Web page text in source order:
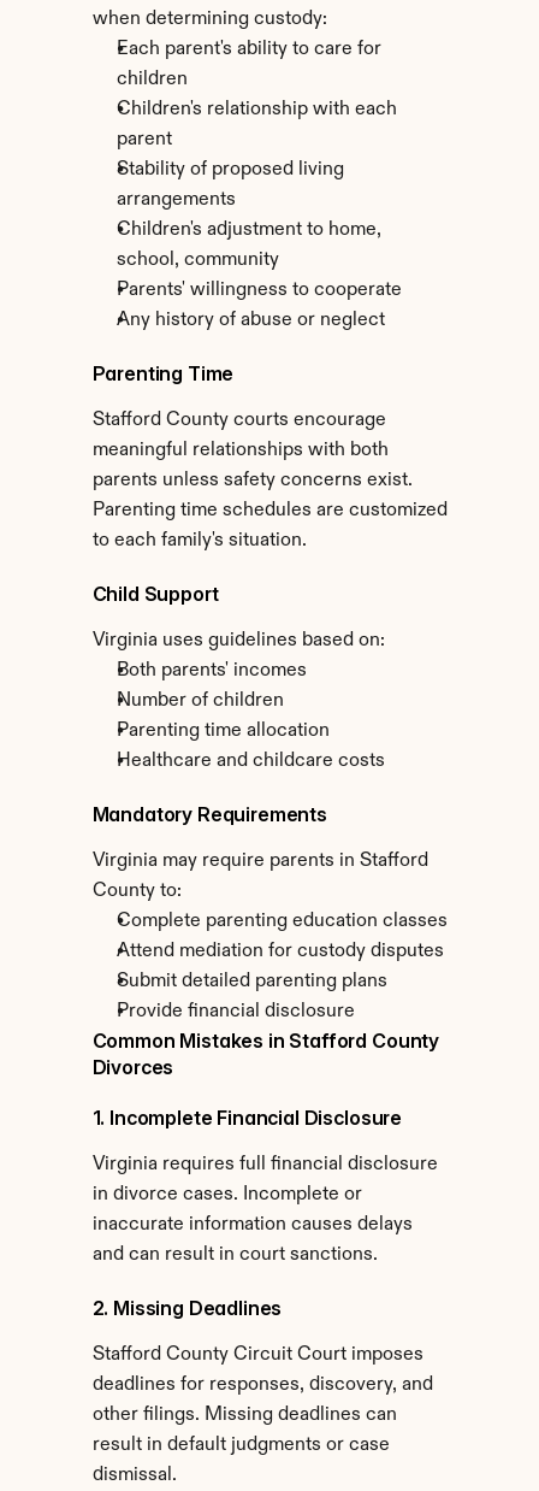
when determining custody:
Each parent's ability to care for
children
Children's relationship with each
parent
Stability of proposed living
arrangements
Children's adjustment to home,
school, community
Parents' willingness to cooperate
Any history of abuse or neglect
Parenting Time
Stafford County courts encourage
meaningful relationships with both
parents unless safety concerns exist.
Parenting time schedules are customized
to each family's situation.
Child Support
Virginia uses guidelines based on:
Both parents' incomes
Number of children
Parenting time allocation
Healthcare and childcare costs
Mandatory Requirements
Virginia may require parents in Stafford
County to:
Complete parenting education classes
Attend mediation for custody disputes
Submit detailed parenting plans
Provide financial disclosure
Common Mistakes in Stafford County
Divorces
1. Incomplete Financial Disclosure
Virginia requires full financial disclosure
in divorce cases. Incomplete or
inaccurate information causes delays
and can result in court sanctions.
2. Missing Deadlines
Stafford County Circuit Court imposes
deadlines for responses, discovery, and
other filings. Missing deadlines can
result in default judgments or case
dismissal.